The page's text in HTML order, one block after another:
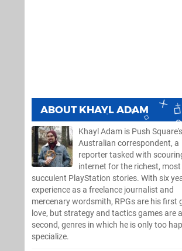
ABOUT KHAYL ADAM
Khayl Adam is Push
Australian correspondent, a
reporter tasked with
internet for the richest, most
succulent PlayStation stories. With six
experience as a freelance journalist and
mercenary wordsmith, RPGs are his first
love, but strategy and tactics games are
second, genres in which he is only too
specialize.